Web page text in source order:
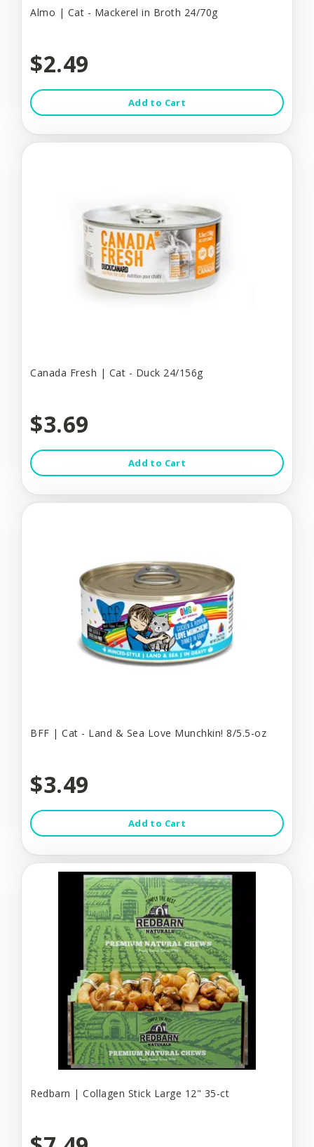
Almo | Cat - Mackerel in Broth 24/70g
$2.49
Add to Cart
Canada Fresh | Cat - Duck 24/156g
$3.69
Add to Cart
BFF | Cat - Land & Sea Love Munchkin! 8/5.5-oz
$3.49
Add to Cart
Redbarn | Collagen Stick Large 12" 35-ct